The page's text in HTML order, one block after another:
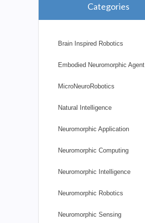
Categories
Brain Inspired Robotics
Embodied Neuromorphic Agent
MicroNeuroRobotics
Natural Intelligence
Neuromorphic Application
Neuromorphic Computing
Neuromorphic Intelligence
Neuromorphic Robotics
Neuromorphic Sensing